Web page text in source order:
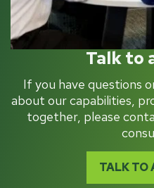
Talk to
If you have questions
about our capabilities,
together, please
TALK TO